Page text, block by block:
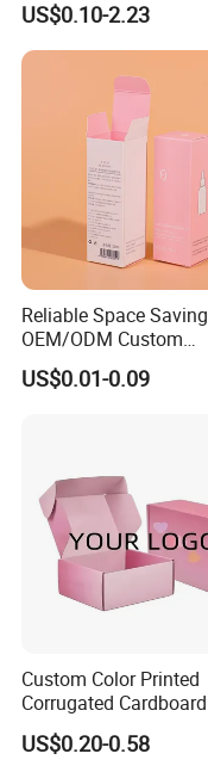
Sustainable Packaging
Solutions
US$0.10-2.23
Reliable Space Saving
OEM/ODM Custom
Cosmetic Packing
Cardboard Box
US$0.01-0.09
Custom Color Printed
Corrugated Cardboard
Paper Shoes T-Shirt
Clothing Packaging
US$0.20-0.58